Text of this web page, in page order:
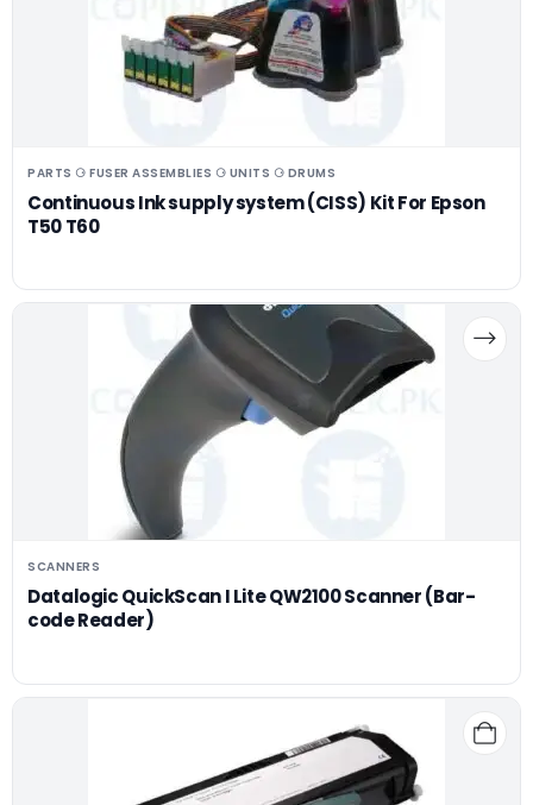
PARTS ⚆ FUSER ASSEMBLIES ⚆ UNITS ⚆ DRUMS
Continuous Ink supply system (CISS) Kit For Epson
T50 T60
SCANNERS
Datalogic QuickScan I Lite QW2100 Scanner (Bar-
code Reader)